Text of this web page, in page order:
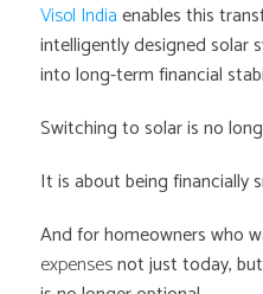
Visol Indiaenables this
intelligently designed solar
into long-term financial
Switching to solar is no
It is about being financially
And for homeowners who
expensesnot just today,